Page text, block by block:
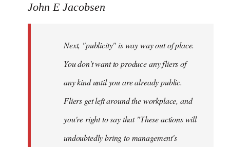
to
libcom.org
John E Jacobsen
Next, "publicity" is way way out of place.
You don't want to produce any fliers of
any kind until you are already public.
Fliers get left around the workplace, and
you're right to say that "These actions will
undoubtedly bring to management's